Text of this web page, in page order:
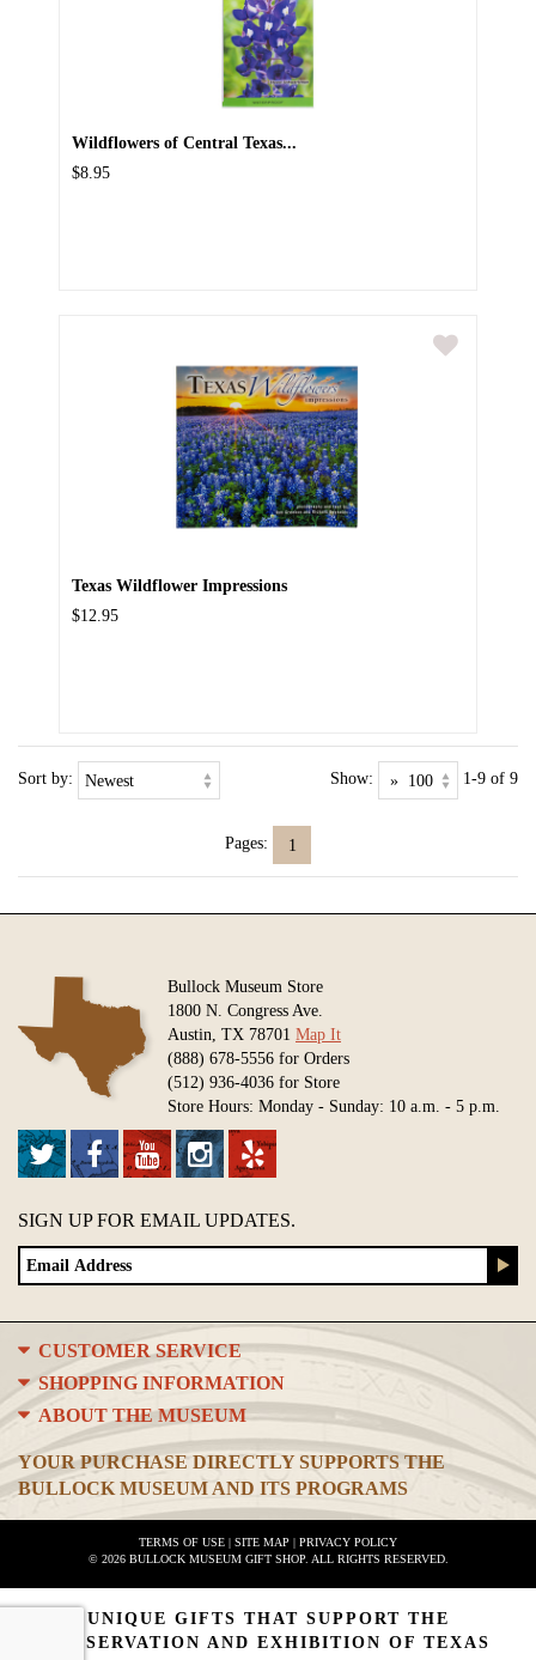
Wildflowers of Central Texas...
$8.95
Texas Wildflower Impressions
$12.95
Sort by: Show: 1-9 of 9
Pages: 1
Bullock Museum Store
1800 N. Congress Ave.
Austin, TX 78701 Map It
(888) 678-5556 for Orders
(512) 936-4036 for Store
Store Hours: Monday - Sunday: 10 a.m. - 5 p.m.
SIGN UP FOR EMAIL UPDATES.
CUSTOMER SERVICE
SHOPPING INFORMATION
ABOUT THE MUSEUM
YOUR PURCHASE DIRECTLY SUPPORTS THE
BULLOCK MUSEUM AND ITS PROGRAMS
TERMS OF USE | SITE MAP | PRIVACY POLICY
© 2026 BULLOCK MUSEUM GIFT SHOP. ALL RIGHTS RESERVED.
UNIQUE GIFTS THAT SUPPORT THE
PRESERVATION AND EXHIBITION OF TEXAS